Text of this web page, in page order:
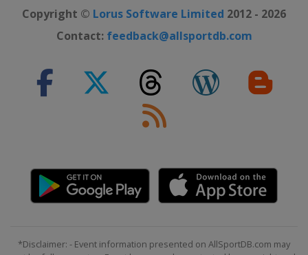
Copyright © Lorus Software Limited 2012 - 2026
Contact: feedback@allsportdb.com
*Disclaimer: - Event information presented on AllSportDB.com may